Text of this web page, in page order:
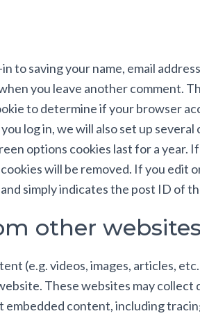
to saving your name, email
you leave another comment.
to determine if your browser
log in, we will also set up
options cookies last for a year.
will be removed. If you edit
simply indicates the post ID of
other websites
(e.g. videos, images, articles,
These websites may
content, including